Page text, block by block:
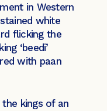
in Western
white
flicking the
‘beedi’
with paan
the kings of an